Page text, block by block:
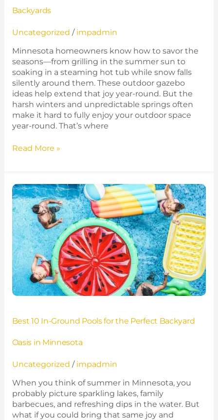
Backyards
Uncategorized / impadmin
Minnesota homeowners know how to savor the
seasons—from grilling in the summer sun to
soaking in a steaming hot tub while snow falls
silently around them. These outdoor gazebo
ideas help extend that joy year‑round. But the
harsh winters and unpredictable springs often
make it hard to fully enjoy your outdoor space
year-round. That’s where
Read More »
Best 10 In-Ground Pools for the Perfect Backyard
Oasis in Minnesota
Uncategorized / impadmin
When you think of summer in Minnesota, you
probably picture sparkling lakes, family
barbecues, and refreshing dips in the water. But
what if you could bring that same joy and
Best
10
In-
Ground
Pools
for
the
Perfect
Backyard
Oasis
in